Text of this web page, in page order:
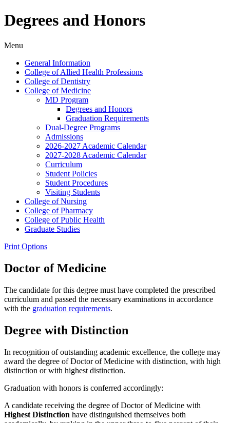
Degrees and Honors
Menu
General Information
College of Allied Health Professions
College of Dentistry
College of Medicine
MD Program
Degrees and Honors
Graduation Requirements
Dual-​Degree Programs
Admissions
2026-​2027 Academic Calendar
2027-​2028 Academic Calendar
Curriculum
Student Policies
Student Procedures
Visiting Students
College of Nursing
College of Pharmacy
College of Public Health
Graduate Studies
Print Options
Doctor of Medicine
The candidate for this degree must have completed the prescribed
curriculum and passed the necessary examinations in accordance
with the graduation requirements.
Degree with Distinction
In recognition of outstanding academic excellence, the college may
award the degree of Doctor of Medicine with distinction, with high
distinction or with highest distinction.
Graduation with honors is conferred accordingly:
A candidate receiving the degree of Doctor of Medicine with
Highest Distinction have distinguished themselves both